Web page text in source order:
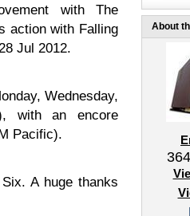
with The
action with Falling
Jul 2012.
Wednesday,
with an encore
Pacific).
A huge thanks
About